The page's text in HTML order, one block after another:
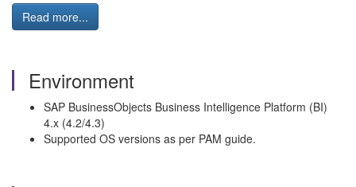
Read more...
Environment
SAP BusinessObjects Business Intelligence Platform (BI)
4.x (4.2/4.3)
Supported OS versions as per PAM guide.